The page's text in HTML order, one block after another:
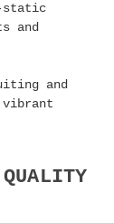
static
and
and